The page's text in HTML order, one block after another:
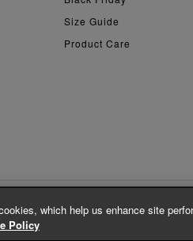
Size Guide
Product Care
which help us enhance site
Policy